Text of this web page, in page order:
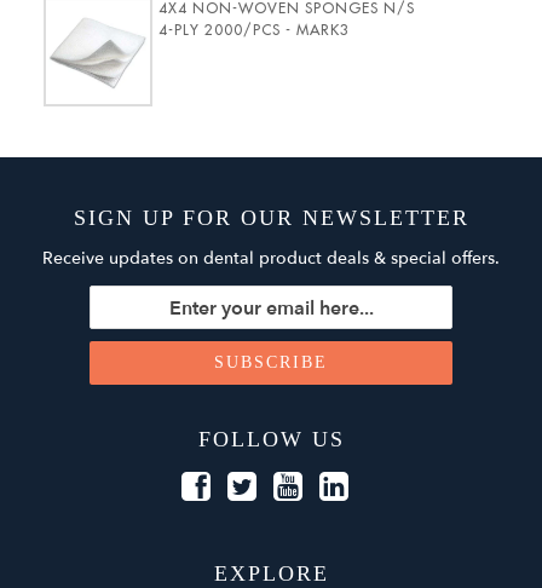
4X4 NON-WOVEN SPONGES N/S
4-PLY 2000/PCS - MARK3
SIGN UP FOR OUR NEWSLETTER
Receive updates on dental product deals & special offers.
FOLLOW US
EXPLORE